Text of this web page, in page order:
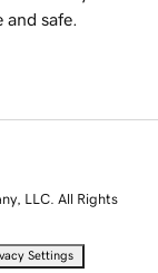
and safe.
LLC. All Rights
Settings